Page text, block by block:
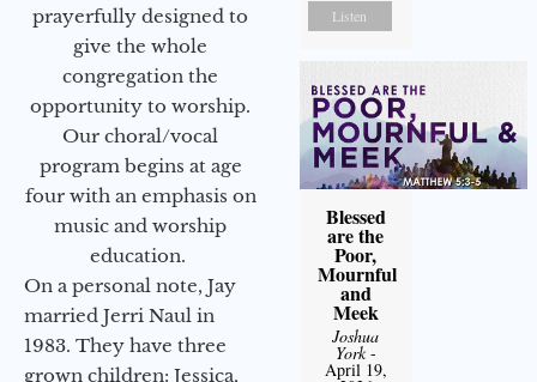
prayerfully designed to
give the whole
congregation the
opportunity to worship.
Our choral/vocal
program begins at age
four with an emphasis on
music and worship
education.
On a personal note, Jay
married Jerri Naul in
1983. They have three
grown children: Jessica,
Listen
Blessed
are the
Poor,
Mournful
and
Meek
Joshua
York-
April 19,